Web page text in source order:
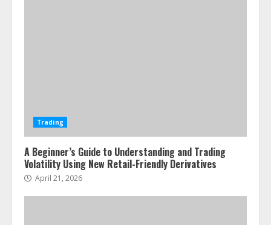
Trading
A Beginner’s Guide to Understanding and Trading
Volatility Using New Retail-Friendly Derivatives
April 21, 2026